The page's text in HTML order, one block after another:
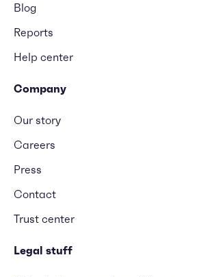
Blog
Reports
Help center
Company
Our story
Careers
Press
Contact
Trust center
Legal stuff